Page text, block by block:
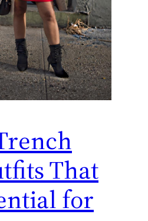
That
for